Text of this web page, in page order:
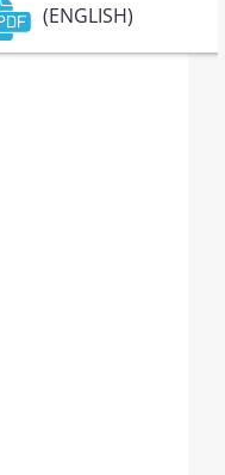
(ENGLISH)